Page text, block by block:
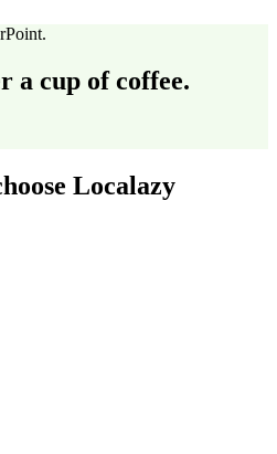
a cup of coffee.
Localazy